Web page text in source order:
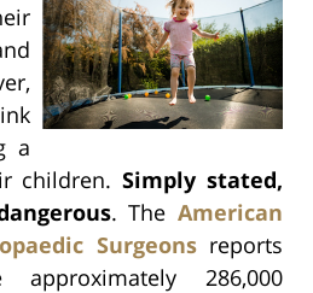
a
children.Simply stated,
. The American
Surgeonsreports
286,000